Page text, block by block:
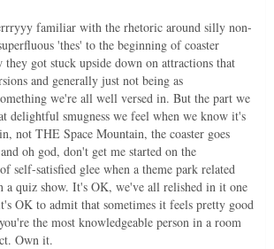
familiar with the rhetoric around silly non-
'thes' to the beginning of coaster
they got stuck upside down on attractions that
and generally just not being as
we're all well versed in. But the part we
delightful smugness we feel when we know it's
not THE Space Mountain, the coaster goes
oh god, don't get me started on the
self-satisfied glee when a theme park related
a quiz show. It's OK, we've all relished in it one
OK to admit that sometimes it feels pretty good
the most knowledgeable person in a room
Own it.